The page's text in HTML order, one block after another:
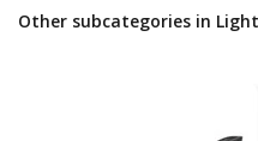
Other subcategories in